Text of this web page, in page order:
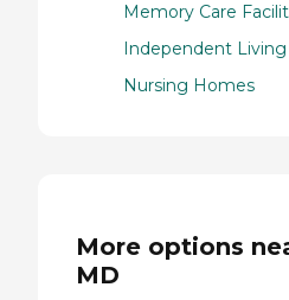
Memory Care
Independent Living
Nursing Homes
More options
MD